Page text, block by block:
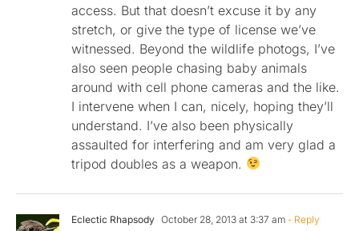
access. But that doesn’t excuse it by any
stretch, or give the type of license we’ve
witnessed. Beyond the wildlife photogs, I’ve
also seen people chasing baby animals
around with cell phone cameras and the like.
I intervene when I can, nicely, hoping they’ll
understand. I’ve also been physically
assaulted for interfering and am very glad a
tripod doubles as a weapon.
Eclectic Rhapsody October 28, 2013 at 3:37 am - Reply